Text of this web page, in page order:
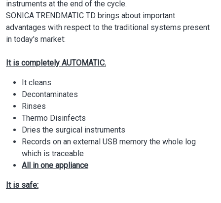
instruments at the end of the cycle.
SONICA TRENDMATIC TD brings about important
advantages with respect to the traditional systems present
in today's market:
It is completely AUTOMATIC.
It cleans
Decontaminates
Rinses
Thermo Disinfects
Dries the surgical instruments
Records on an external USB memory the whole log
which is traceable
All in one appliance
It is safe: